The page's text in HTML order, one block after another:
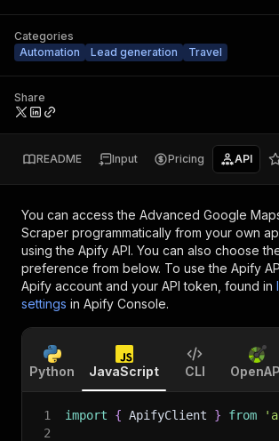
Categories
Automation
Lead generation Travel
Share
README Input Pricing API
You can access the Advanced Google
Scraper programmatically from your own
using the Apify API. You can also choose
preference from below. To use the Apify
Apify account and your API token, found in
settings in Apify Console.
Python JavaScript CLI
1 import { ApifyClient } from
2